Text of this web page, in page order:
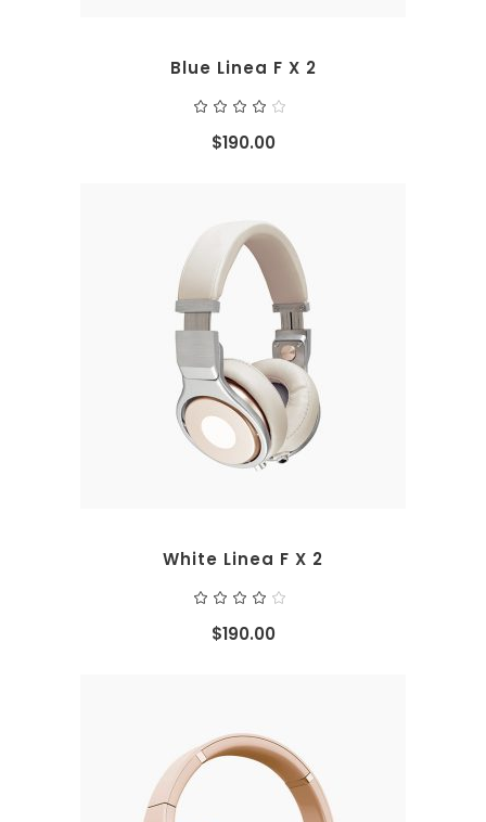
Blue Linea F X 2
out
of 5
$190.00
ADD TO CART
White Linea F X 2
out
of 5
$190.00